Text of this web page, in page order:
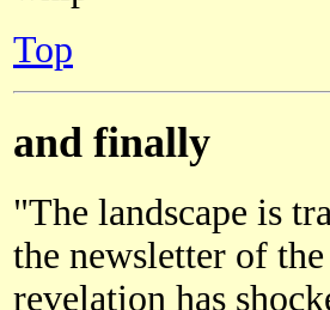
Top
and finally
"The landscape is
the newsletter of
revelation has